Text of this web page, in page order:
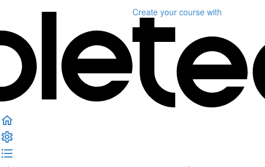
Create your course with